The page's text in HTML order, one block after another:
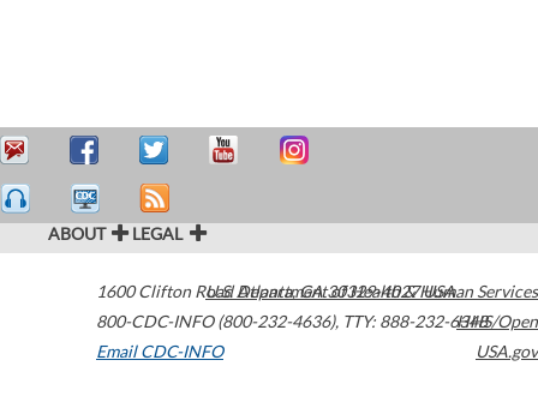
ABOUT LEGAL
1600 Clifton Road Atlanta,GA30329-4027USA
800-CDC-INFO (800-232-4636), TTY: 888-232-6348
Email CDC-INFO
U.S. Department of Health & Human Services
HHS/Open
USA.gov